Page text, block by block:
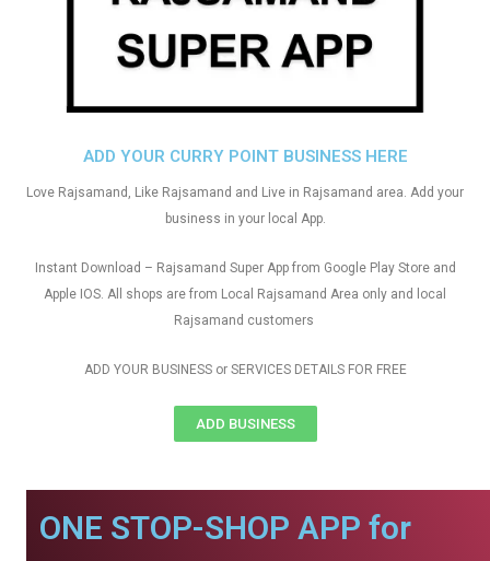
ADD YOUR CURRY POINT BUSINESS HERE
Love Rajsamand, Like Rajsamand and Live in Rajsamand area. Add your
business in your local App.
Instant Download – Rajsamand Super App from Google Play Store and
Apple IOS. All shops are from Local Rajsamand Area only and local
Rajsamand customers
ADD YOUR BUSINESS or SERVICES DETAILS FOR FREE
ADD BUSINESS
ONE STOP-SHOP APP for